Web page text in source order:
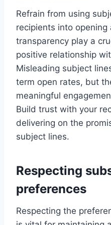
Refrain from using
recipients into
transparency play a
positive relationship
Misleading subject
term open rates, but
meaningful
Build trust with your
delivering on the
subject lines.
Respecting
preferences
Respecting the